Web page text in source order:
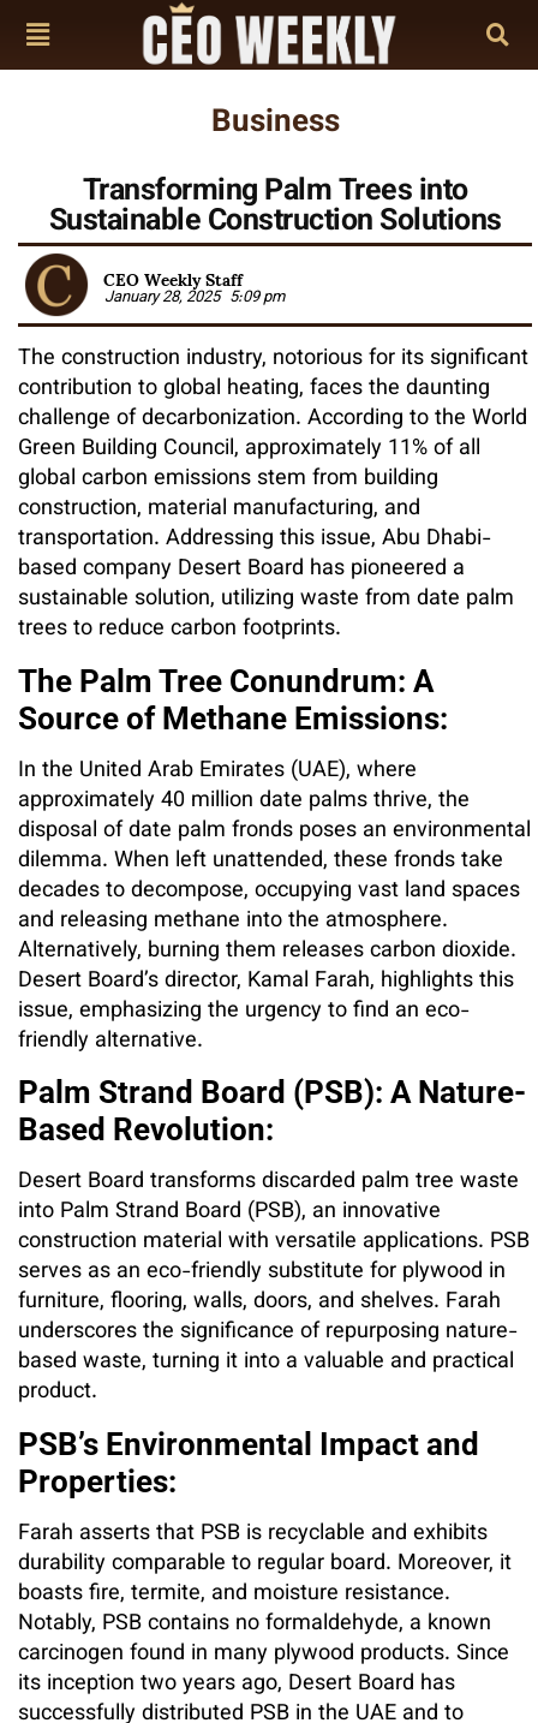
Business
Transforming Palm Trees into
Sustainable Construction Solutions
CEO Weekly Staff
January 28, 2025 5:09 pm
The construction industry, notorious for its significant
contribution to global heating, faces the daunting
challenge of decarbonization. According to the World
Green Building Council, approximately 11% of all
global carbon emissions stem from building
construction, material manufacturing, and
transportation. Addressing this issue, Abu Dhabi-
based company Desert Board has pioneered a
sustainable solution, utilizing waste from date palm
trees to reduce carbon footprints.
The Palm Tree Conundrum: A
Source of Methane Emissions:
In the United Arab Emirates (UAE), where
approximately 40 million date palms thrive, the
disposal of date palm fronds poses an environmental
dilemma. When left unattended, these fronds take
decades to decompose, occupying vast land spaces
and releasing methane into the atmosphere.
Alternatively, burning them releases carbon dioxide.
Desert Board’s director, Kamal Farah, highlights this
issue, emphasizing the urgency to find an eco-
friendly alternative.
Palm Strand Board (PSB): A Nature-
Based Revolution:
Desert Board transforms discarded palm tree waste
into Palm Strand Board (PSB), an innovative
construction material with versatile applications. PSB
serves as an eco-friendly substitute for plywood in
furniture, flooring, walls, doors, and shelves. Farah
underscores the significance of repurposing nature-
based waste, turning it into a valuable and practical
product.
PSB’s Environmental Impact and
Properties:
Farah asserts that PSB is recyclable and exhibits
durability comparable to regular board. Moreover, it
boasts fire, termite, and moisture resistance.
Notably, PSB contains no formaldehyde, a known
carcinogen found in many plywood products. Since
its inception two years ago, Desert Board has
successfully distributed PSB in the UAE and to